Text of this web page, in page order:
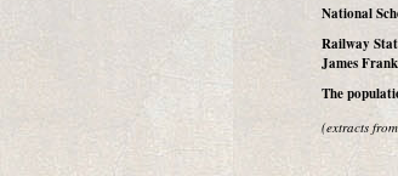
National
Railway
James
The
(extracts